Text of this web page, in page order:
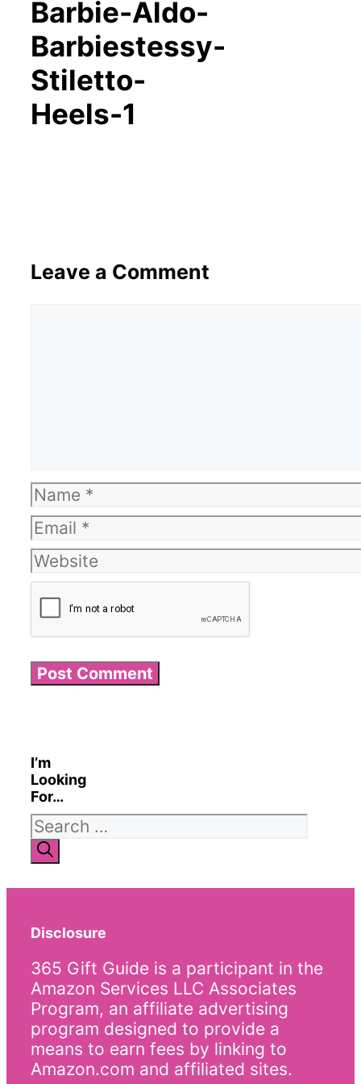
Barbie-Aldo-
Barbiestessy-
Stiletto-
Heels-1
Leave a Comment
Name
Email
Website
I’m
Looking
For…
Search
for:
Disclosure
365 Gift Guide is a participant in the
Amazon Services LLC Associates
Program, an affiliate advertising
program designed to provide a
means to earn fees by linking to
Amazon.com and affiliated sites.